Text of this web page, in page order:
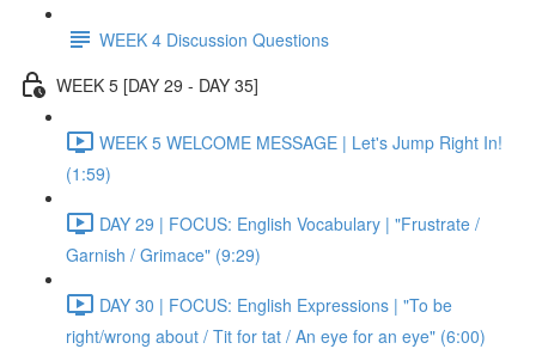
WEEK 4 Discussion Questions
WEEK 5 [DAY 29 - DAY 35]
WEEK 5 WELCOME MESSAGE | Let's Jump Right In!
(1:59)
DAY 29 | FOCUS: English Vocabulary | "Frustrate /
Garnish / Grimace" (9:29)
DAY 30 | FOCUS: English Expressions | "To be
right/wrong about / Tit for tat / An eye for an eye" (6:00)